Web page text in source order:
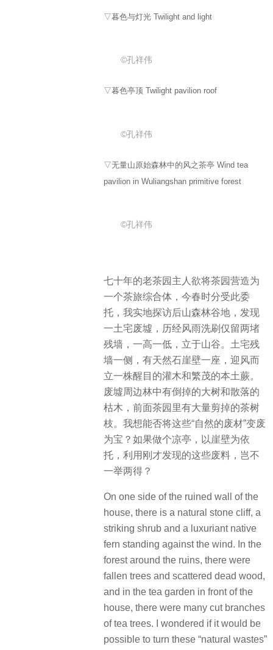
▽暮色与灯光 Twilight and light
©孔祥伟
▽暮色亭顶 Twilight pavilion roof
©孔祥伟
▽无量山原始森林中的风之茶亭 Wind tea
pavilion in Wuliangshan primitive forest
©孔祥伟
七十年的老茶园主人欲将茶园营造为
一个茶旅综合体，今春时分受此委
托，我实地探访后山森林谷地，发现
一土宅废墟，历经风雨洗刷仅留两堵
残墙，一高一低，立于山谷。土宅残
墙一侧，有天然石崖壁一座，迎风而
立一株醒目的灌木和繁茂的本土蕨。
废墟周边林中有倒掉的大树和散落的
枯木，前面茶园里有大量剪掉的茶树
枝。我想能否将这些“自然的废材”变废
为宝？如果做个凉亭，以崖壁为依
托，利用刚才发现的这些废料，岂不
一举两得？
On one side of the ruined wall of the
house, there is a natural stone cliff, a
striking shrub and a luxuriant native
fern standing against the wind. In the
forest around the ruins, there were
fallen trees and scattered dead wood,
and in the tea garden in front of the
house, there were many cut branches
of tea trees. I wondered if it would be
possible to turn these “natural wastes”